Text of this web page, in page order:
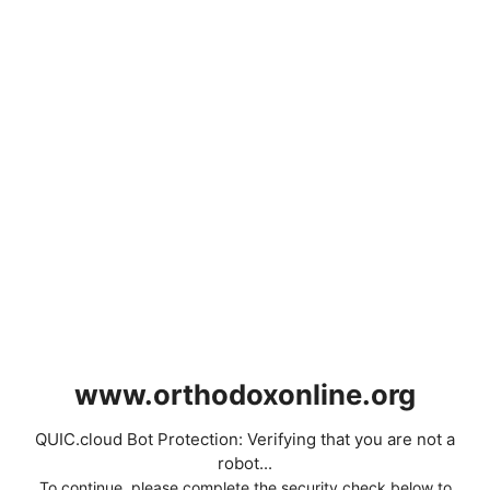
www.orthodoxonline.org
QUIC.cloud Bot Protection: Verifying that you are not a
robot...